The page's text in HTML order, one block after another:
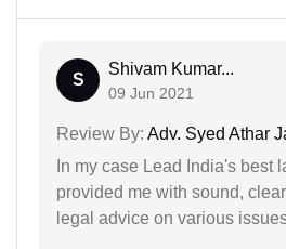
S
Shivam Kumar...
09 Jun 2021
Review By: Adv. Syed Athar
In my case Lead India's best
provided me with sound,
legal advice on various